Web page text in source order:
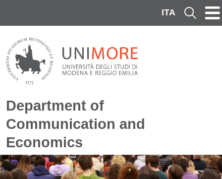
ITA Cerca
Department of
Communication and
Economics
Image